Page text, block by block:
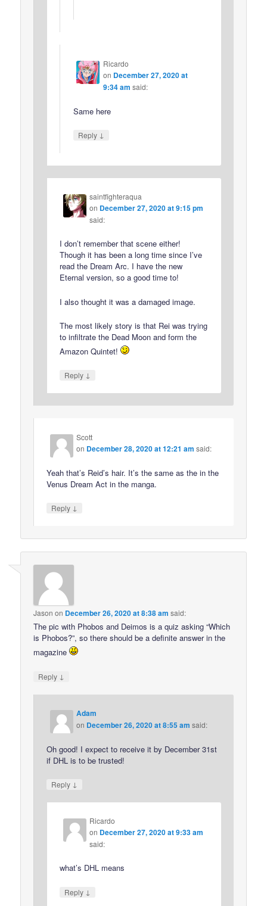
Ricardo
on December 27, 2020 at
9:34 am said:
Same here
Reply ↓
saintfighteraqua
on December 27, 2020 at 9:15 pm
said:
I don’t remember that scene either!
Though it has been a long time since I’ve
read the Dream Arc. I have the new
Eternal version, so a good time to!
I also thought it was a damaged image.
The most likely story is that Rei was trying
to infiltrate the Dead Moon and form the
Amazon Quintet!
Reply ↓
Scott
on December 28, 2020 at 12:21 am said:
Yeah that’s Reid’s hair. It’s the same as the in the
Venus Dream Act in the manga.
Reply ↓
Jason on December 26, 2020 at 8:38 am said:
The pic with Phobos and Deimos is a quiz asking “Which
is Phobos?”, so there should be a definite answer in the
magazine
Reply ↓
Adam
on December 26, 2020 at 8:55 am said:
Oh good! I expect to receive it by December 31st
if DHL is to be trusted!
Reply ↓
Ricardo
on December 27, 2020 at 9:33 am
said:
what’s DHL means
Reply ↓